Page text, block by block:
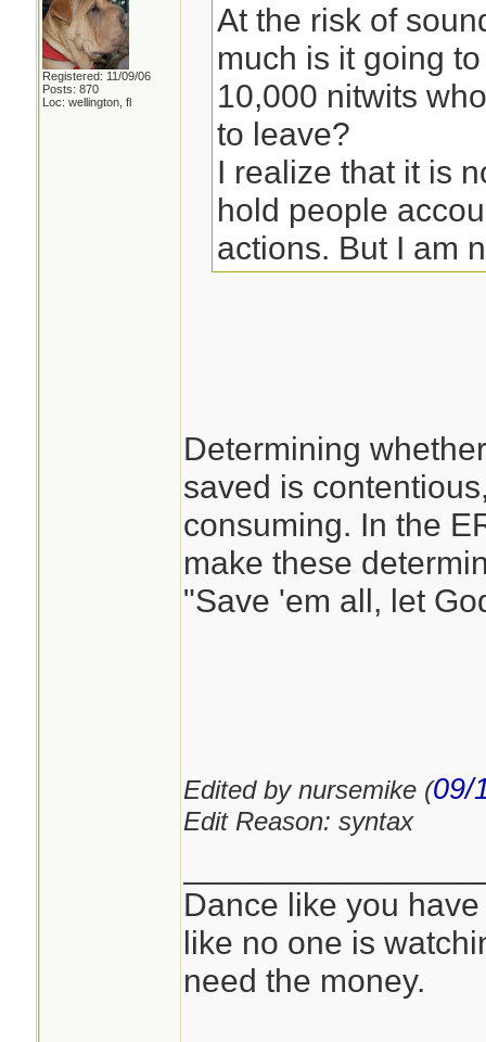
Registered: 11/09/06
Posts: 870
Loc: wellington, fl
At the risk of
much is it going
10,000 nitwits
to leave?
I realize that it is
hold people
actions. But I am
Determining
saved is
consuming. In the
make these
"Save 'em all, let
Edited by nursemike (09/
Edit Reason: syntax
Dance like you
like no one is
need the money.